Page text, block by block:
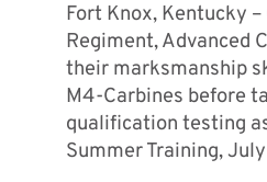
Fort Knox, Kentucky
Regiment, Advanced
their marksmanship
M4-Carbines before
qualification testing
Summer Training,